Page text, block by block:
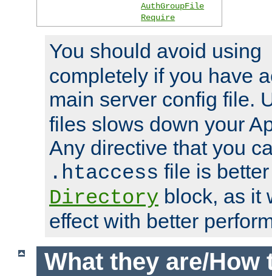
AuthGroupFile
Require
You should avoid using
completely if you have
main server config file.
files slows down your
Any directive that you
.htaccess file is
Directory block, as it
effect with better
What they are/How